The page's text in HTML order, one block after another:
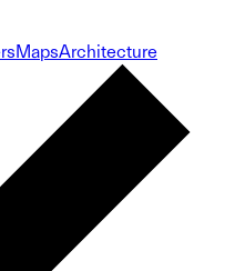
MapsArchitecture